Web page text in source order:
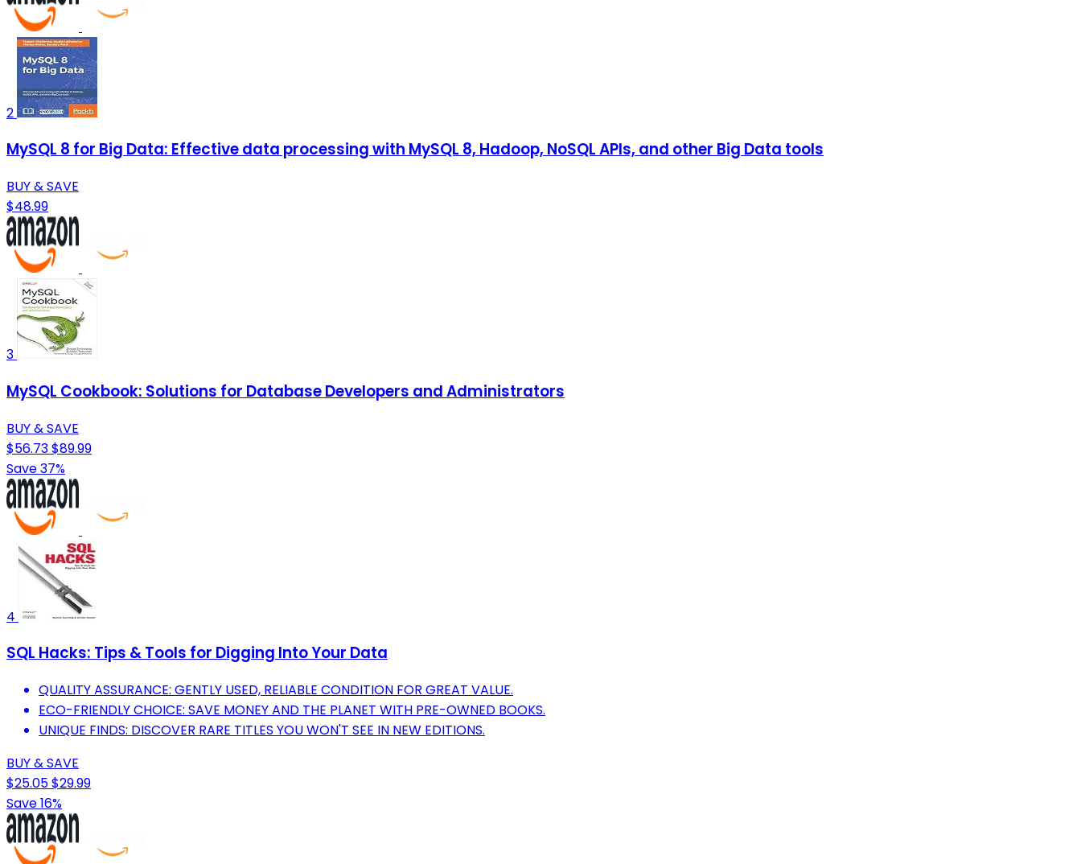
2
MySQL 8 for Big Data: Effective data processing with MySQL 8, Hadoop, NoSQL APIs, and other Big Data tools
BUY & SAVE
$48.99
3
MySQL Cookbook: Solutions for Database Developers and Administrators
BUY & SAVE
$56.73$89.99
Save 37%
4
SQL Hacks: Tips & Tools for Digging Into Your Data
QUALITY ASSURANCE: GENTLY USED, RELIABLE CONDITION FOR GREAT VALUE.
ECO-FRIENDLY CHOICE: SAVE MONEY AND THE PLANET WITH PRE-OWNED BOOKS.
UNIQUE FINDS: DISCOVER RARE TITLES YOU WON'T SEE IN NEW EDITIONS.
BUY & SAVE
$25.05$29.99
Save 16%